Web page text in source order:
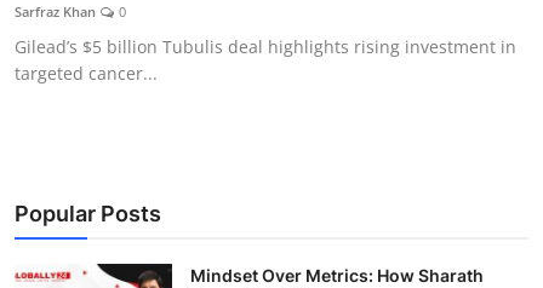
Sarfraz Khan 0
Gilead’s $5 billion Tubulis deal highlights rising investment in
targeted cancer...
Popular Posts
Mindset Over Metrics: How Sharath